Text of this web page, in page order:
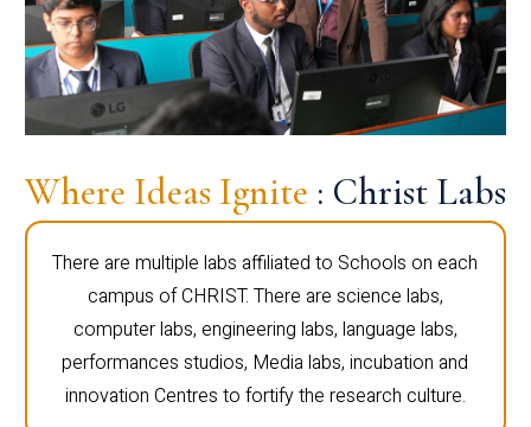
Where Ideas Ignite : Christ Labs
There are multiple labs affiliated to Schools on each
campus of CHRIST. There are science labs,
computer labs, engineering labs, language labs,
performances studios, Media labs, incubation and
innovation Centres to fortify the research culture.